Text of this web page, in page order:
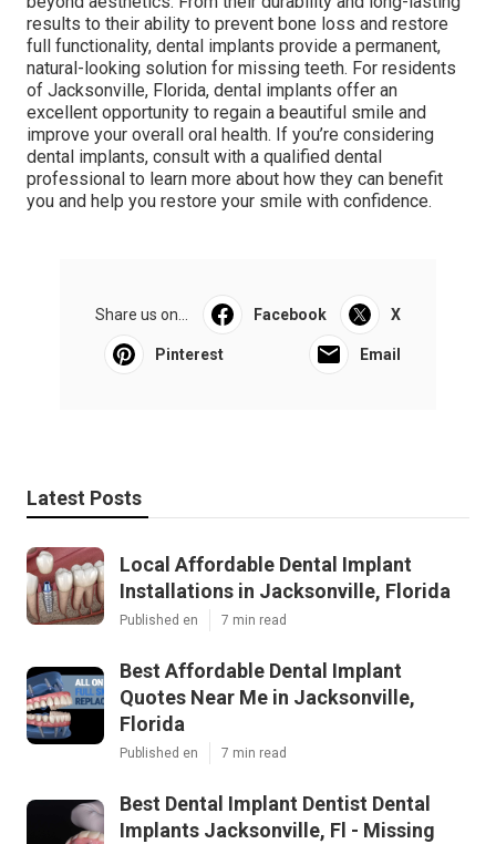
results to their ability to prevent bone loss and restore
full functionality, dental implants provide a permanent,
natural-looking solution for missing teeth. For residents
of Jacksonville, Florida, dental implants offer an
excellent opportunity to regain a beautiful smile and
improve your overall oral health. If you’re considering
dental implants, consult with a qualified dental
professional to learn more about how they can benefit
you and help you restore your smile with confidence.
Share us on... Facebook X
Pinterest Email
Latest Posts
Local Affordable Dental Implant
Installations in Jacksonville, Florida
Published en 7 min read
Best Affordable Dental Implant
Quotes Near Me in Jacksonville,
Florida
Published en 7 min read
Best Dental Implant Dentist Dental
Implants Jacksonville, Fl - Missing